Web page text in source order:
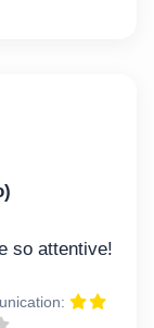
so attentive!